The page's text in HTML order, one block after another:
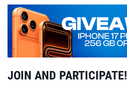
JOIN AND PARTICIPATE!